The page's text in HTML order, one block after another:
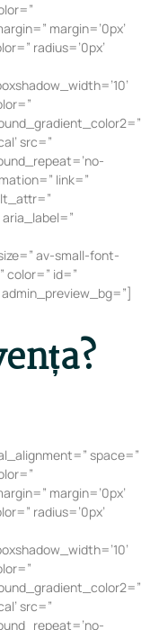
margin=’0px’
radius=’0px’
src=”
link=”
av-small-font-
color=” id=”
space=”
margin=’0px’
radius=’0px’
src=”